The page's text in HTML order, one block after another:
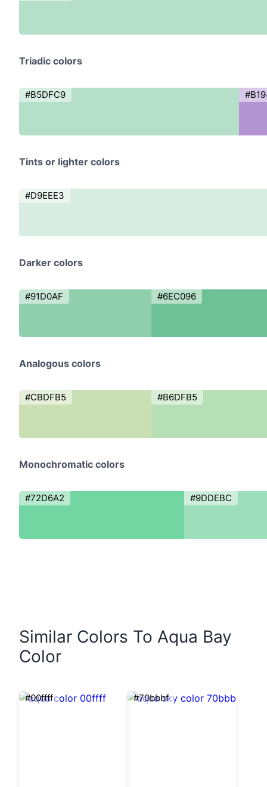
Triadic colors
#B5DFC9
Tints or lighter colors
#D9EEE3
Darker colors
#91D0AF #6EC096
Analogous colors
#CBDFB5 #B6DFB5
Monochromatic colors
#72D6A2 #9DDEBC
Similar Colors To Aqua Bay
Color
#00ffff #70bbbf